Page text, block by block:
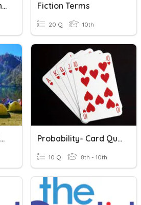
Foodchain Comprehension Questions Fiction Terms
20 Q 10th
Video Comprehension Questions Probability- Card Questions
10 Q 8th - 10th